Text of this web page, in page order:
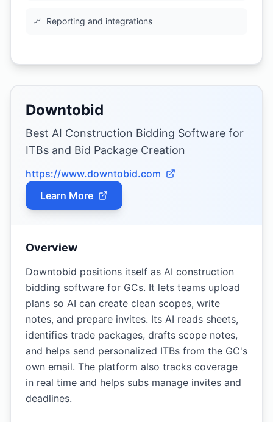
📈 Reporting and integrations
Downtobid
Best AI Construction Bidding Software for
ITBs and Bid Package Creation
https://www.downtobid.com
Learn More
Overview
Downtobid positions itself as AI construction
bidding software for GCs. It lets teams upload
plans so AI can create clean scopes, write
notes, and prepare invites. Its AI reads sheets,
identifies trade packages, drafts scope notes,
and helps send personalized ITBs from the GC's
own email. The platform also tracks coverage
in real time and helps subs manage invites and
deadlines.